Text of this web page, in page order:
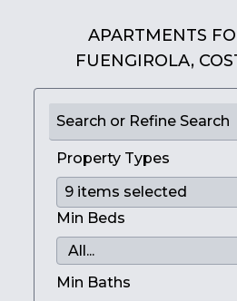
APARTMENTS
FUENGIROLA,
Search or Refine Search
Property Types
Min Beds
Min Baths